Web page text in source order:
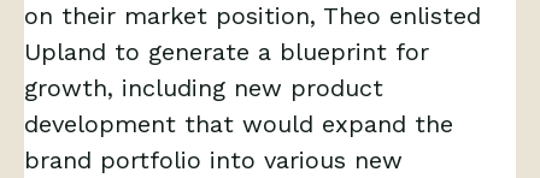
on their market position, Theo enlisted
Upland to generate a blueprint for
growth, including new product
development that would expand the
brand portfolio into various new